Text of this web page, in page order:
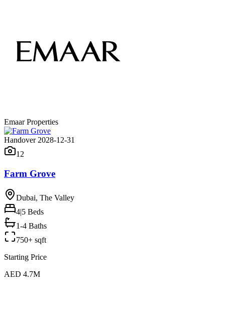
Emaar Properties
Handover 2028-12-31
12
Farm Grove
Dubai, The Valley
4|5 Beds
1-4 Baths
750+ sqft
Starting Price
AED 4.7M